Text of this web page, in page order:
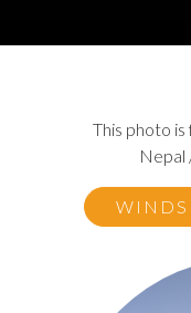
This photo
Nepal
WINDS